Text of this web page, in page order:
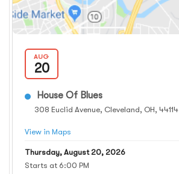
AUG
20
House Of Blues
308 Euclid Avenue, Cleveland, OH, 44114
View in Maps
Thursday, August 20, 2026
Starts at 6:00 PM